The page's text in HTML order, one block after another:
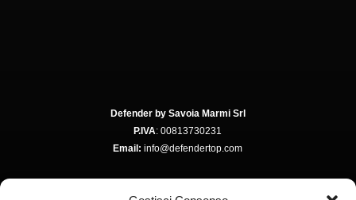
Defender by Savoia Marmi Srl
P.IVA: 00813730231
Email: info@defendertop.com